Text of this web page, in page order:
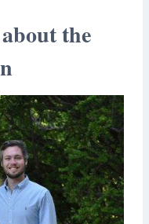
the